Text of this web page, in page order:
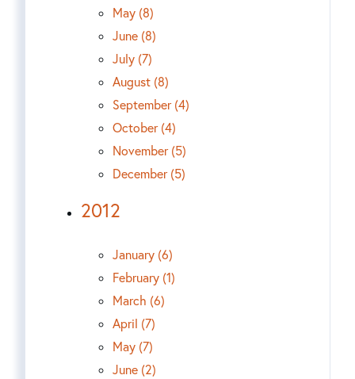
May (8)
June (8)
July (7)
August (8)
September (4)
October (4)
November (5)
December (5)
2012
January (6)
February (1)
March (6)
April (7)
May (7)
June (2)